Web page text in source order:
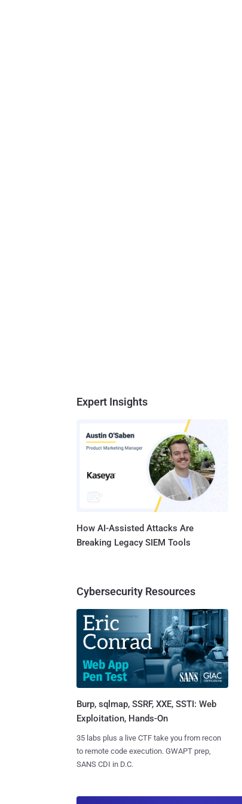
Expert Insights
How AI-Assisted Attacks Are
Breaking Legacy SIEM Tools
Cybersecurity Resources
Burp, sqlmap, SSRF, XXE, SSTI: Web
Exploitation, Hands-On
35 labs plus a live CTF take you from recon
to remote code execution. GWAPT prep,
SANS CDI in D.C.